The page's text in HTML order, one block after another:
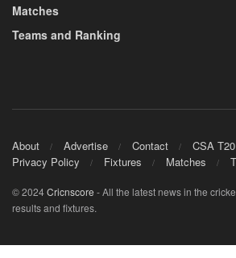
Matches
Teams and Ranking
About Advertise Contact
CSA
Privacy Policy
Fixtures Matches
© 2024Cricnscore - All the latest news in the
results and fixtures.